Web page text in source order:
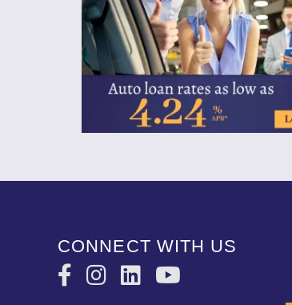
CONNECT WITH US